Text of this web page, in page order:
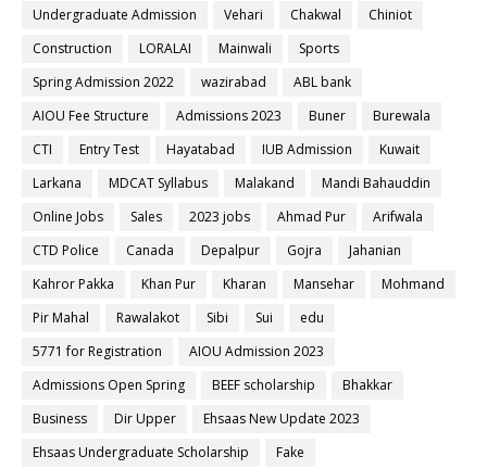
Undergraduate Admission
Vehari Chakwal
Chiniot
Construction
LORALAI Mainwali
Sports
Spring Admission 2022
wazirabad
ABL bank
AIOU Fee Structure
Admissions 2023 Buner
Burewala
CTI
Entry Test Hayatabad IUB Admission
Kuwait
Larkana
MDCAT Syllabus Malakand
Mandi Bahauddin
Online Jobs
Sales 2023 jobs Ahmad Pur
Arifwala
CTD Police
Canada Depalpur Gojra
Jahanian
Kahror Pakka
Khan Pur Kharan Mansehar
Mohmand
Pir Mahal
Rawalakot Sibi Sui
edu
5771 for Registration
AIOU Admission 2023
Admissions Open Spring
BEEF scholarship
Bhakkar
Business
Dir Upper
Ehsaas New Update 2023
Ehsaas Undergraduate Scholarship
Fake